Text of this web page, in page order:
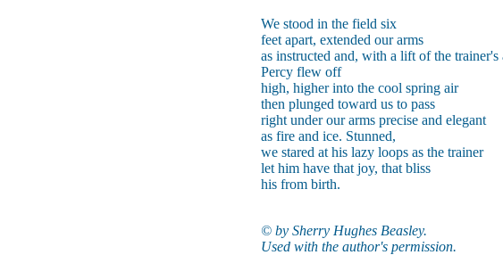
We stood in the field six
feet apart, extended our arms
as instructed and, with a lift of the trainer's
Percy flew off
high, higher into the cool spring air
then plunged toward us to pass
right under our arms precise and elegant
as fire and ice. Stunned,
we stared at his lazy loops as the trainer
let him have that joy, that bliss
his from birth.
© by Sherry Hughes Beasley.
Used with the author's permission.